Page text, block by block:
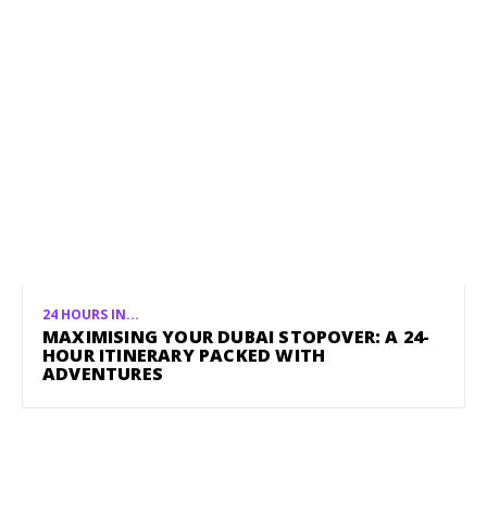
24 HOURS IN...
MAXIMISING YOUR DUBAI STOPOVER: A 24-
HOUR ITINERARY PACKED WITH
ADVENTURES